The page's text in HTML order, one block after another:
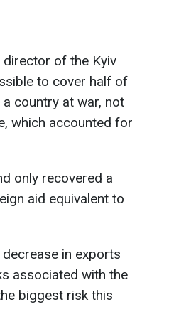
director of the Kyiv
to cover half of
country at war, not
which accounted for
only recovered a
aid equivalent to
in exports
associated with the
biggest risk this